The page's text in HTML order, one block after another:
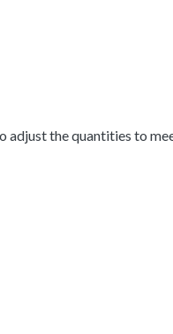
adjust the quantities to